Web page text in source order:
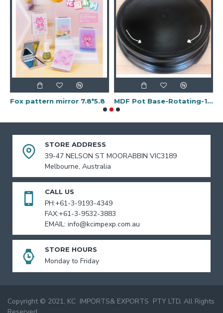
Fox pattern mirror 7.8*5.8 MDF Pot Base-Rotating-15"
STORE ADDRESS
39-47 NELSON ST MOORABBIN VIC3189
Melbourne, Australia
CALL US
PH:+61-3-9193-4349
FAX:+61-3-9532-3883
EMAIL: info@kcimpexp.com.au
STORE HOURS
Monday to Friday
Copyright © 2021, KC IMPORTS& EXPORTS PTY LTD, All Rights